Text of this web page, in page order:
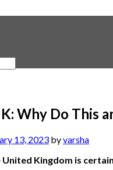
Why Do This
13, 2023 byvarsha
Kingdom is